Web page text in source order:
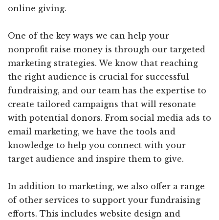
online giving.
One of the key ways we can help your
nonprofit raise money is through our targeted
marketing strategies. We know that reaching
the right audience is crucial for successful
fundraising, and our team has the expertise to
create tailored campaigns that will resonate
with potential donors. From social media ads to
email marketing, we have the tools and
knowledge to help you connect with your
target audience and inspire them to give.
In addition to marketing, we also offer a range
of other services to support your fundraising
efforts. This includes website design and